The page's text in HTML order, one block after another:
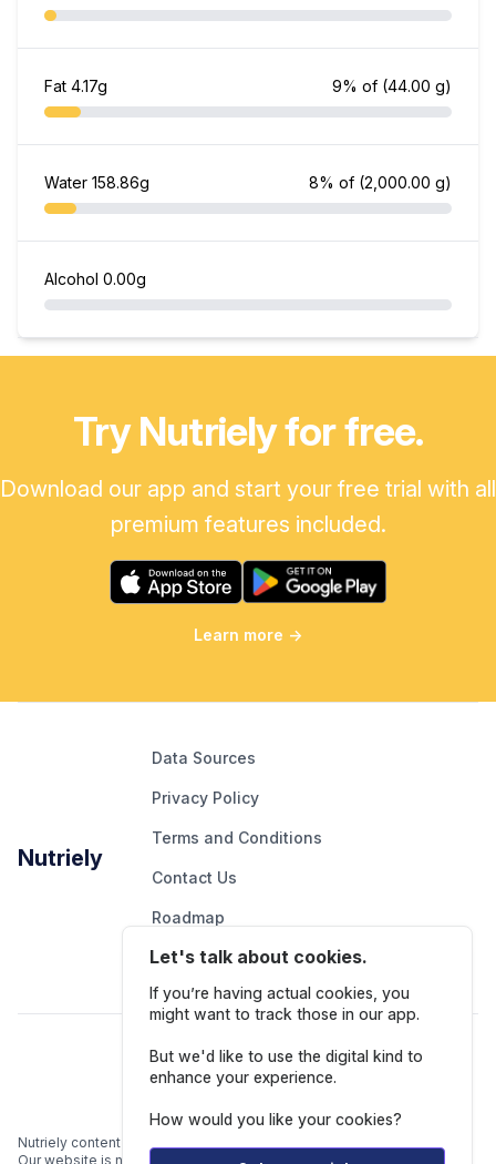
Fat 4.17g 9% of (44.00 g)
Water 158.86g 8% of (2,000.00 g)
Alcohol 0.00g
Try Nutriely for free.
Download our app and start your free trial with all
premium features included.
Learn more →
Nutriely
Data Sources
Privacy Policy
Terms and Conditions
Contact Us
Roadmap
Report An Issue
Nutriely content is for informational and educational purposes only.
Our website is not intended to be a substitute for professional
Let's talk about cookies.
If you’re having actual cookies, you
might want to track those in our app.
But we'd like to use the digital kind to
enhance your experience.
How would you like your cookies?